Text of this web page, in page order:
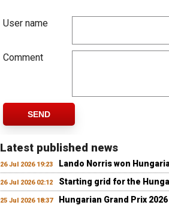
User name
Comment
SEND
Latest published news
26 Jul 2026 19:23 Lando Norris won
26 Jul 2026 02:12 Starting grid for the
25 Jul 2026 18:37 Hungarian Grand Prix